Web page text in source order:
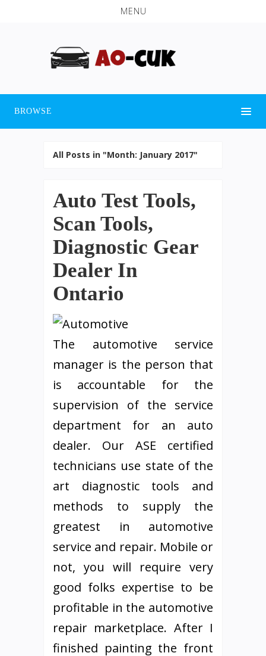
MENU
BROWSE
All Posts in "Month: January 2017"
Auto Test Tools,
Scan Tools,
Diagnostic Gear
Dealer In
Ontario
The automotive service
manager is the person that
is accountable for the
supervision of the service
department for an auto
dealer. Our ASE certified
technicians use state of the
art diagnostic tools and
methods to supply the
greatest in automotive
service and repair. Mobile or
not, you will require very
good folks expertise to be
profitable in the automotive
repair marketplace. After I
finished painting the front